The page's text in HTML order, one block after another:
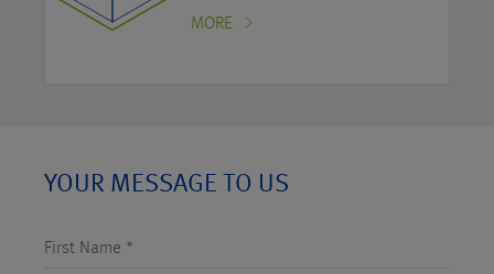
MORE
YOUR MESSAGE TO US
First Name *